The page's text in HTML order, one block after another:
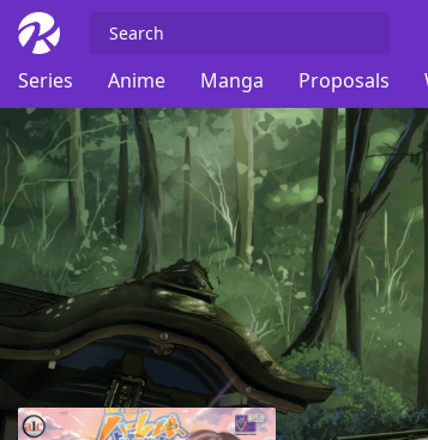
Series
Anime Manga Proposals